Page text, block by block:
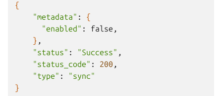
{
"metadata" :
{
"enabled" :
}
"status" : "Success"
"status_code" : 200
"type" :
"sync"
}